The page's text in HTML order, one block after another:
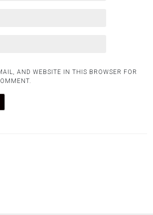
AND WEBSITE IN THIS BROWSER FOR